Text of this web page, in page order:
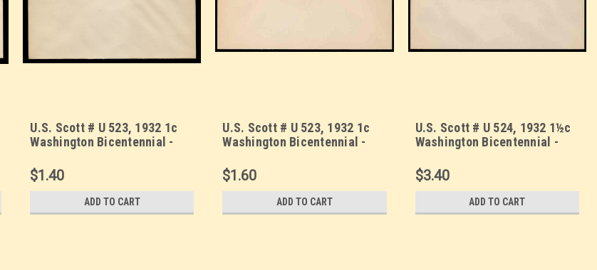
U.S. Scott # U 523, 1932 1c
Washington Bicentennial -
$1.40
ADD TO CART
U.S. Scott # U 523, 1932 1c
Washington Bicentennial -
$1.60
ADD TO CART
U.S. Scott # U 524, 1932 1½c
Washington Bicentennial -
$3.40
ADD TO CART